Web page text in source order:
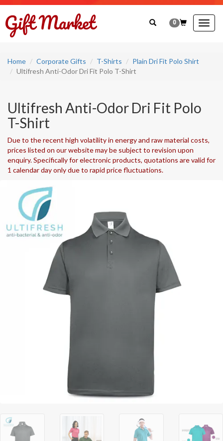
0
Home Corporate Gifts T-Shirts
Plain Dri Fit Polo Shirt
Ultifresh Anti-Odor Dri Fit Polo T-Shirt
Ultifresh Anti-Odor Dri Fit Polo
T-Shirt
Due to the recent high volatility in energy and raw material costs,
prices listed on our website may be subject to revision upon
enquiry. Specifically for electronic products, quotations are valid for
1 calendar day only due to rapid price fluctuations.